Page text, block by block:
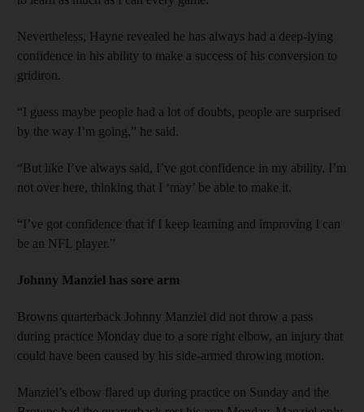
Nevertheless, Hayne revealed he has always had a deep-lying
confidence in his ability to make a success of his conversion to
gridiron.
“I guess maybe people had a lot of doubts, people are surprised
by the way I’m going,” he said.
“But like I’ve always said, I’ve got confidence in my ability. I’m
not over here, thinking that I ‘may’ be able to make it.
“I’ve got confidence that if I keep learning and improving I can
be an NFL player.”
Johnny Manziel has sore arm
Browns quarterback Johnny Manziel did not throw a pass
during practice Monday due to a sore right elbow, an injury that
could have been caused by his side-armed throwing motion.
Manziel’s elbow flared up during practice on Sunday and the